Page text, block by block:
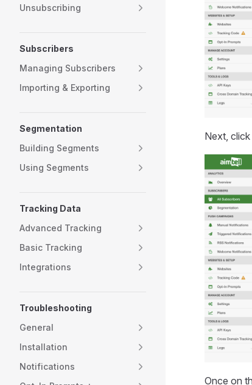
Unsubscribing
Subscribers
Managing Subscribers
Importing & Exporting
Segmentation
Building Segments
Using Segments
Tracking Data
Advanced Tracking
Basic Tracking
Integrations
Troubleshooting
General
Installation
Notifications
Next,
Once on